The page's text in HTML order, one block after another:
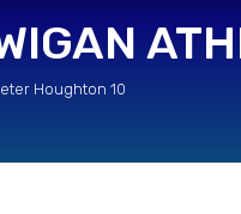
Houghton 10